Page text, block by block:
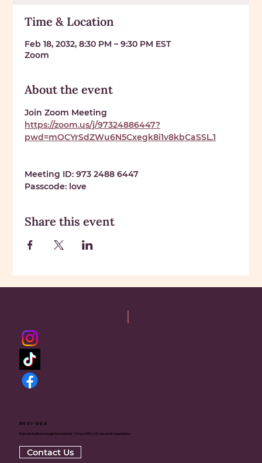
Time & Location
Feb 18, 2032, 8:30 PM – 9:30 PM EST
Zoom
About the event
Join Zoom Meeting
https://zoom.us/j/97324886447?
pwd=mOCYrSdZWu6N5Cxegk8i1v8kbCaSSL.1
Meeting ID: 973 2488 6447
Passcode: love
Share this event
RSSI-USA
Rajneesh Sadhana Sangh International - USA is a 501(c)(3) non-profit organization
Contact Us